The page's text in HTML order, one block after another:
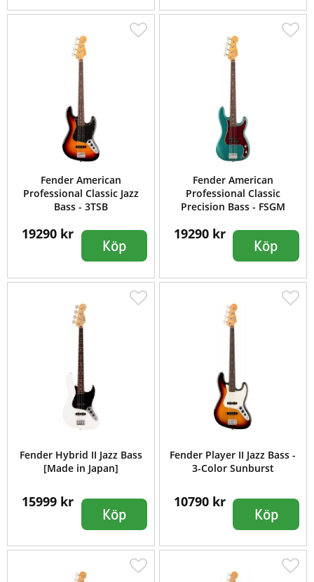
Fender American
Professional Classic Jazz
Bass - 3TSB
19290 kr
Köp
Fender American
Professional Classic
Precision Bass - FSGM
19290 kr
Köp
Fender Hybrid II Jazz Bass
[Made in Japan]
15999 kr
Köp
Fender Player II Jazz Bass -
3-Color Sunburst
10790 kr
Köp